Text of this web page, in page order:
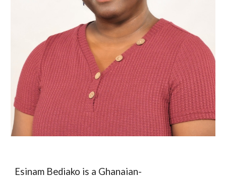
Esinam Bediako is a Ghanaian-